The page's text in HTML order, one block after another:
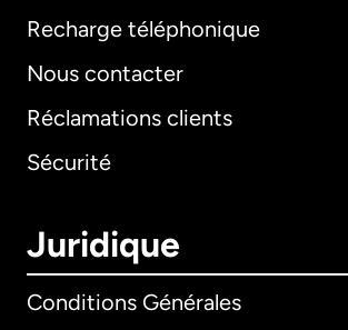
Recharge téléphonique
Nous contacter
Réclamations clients
Sécurité
Juridique
Conditions Générales